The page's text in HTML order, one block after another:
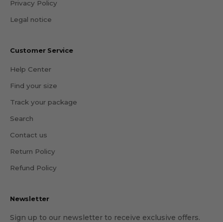
Privacy Policy
Legal notice
Customer Service
Help Center
Find your size
Track your package
Search
Contact us
Return Policy
Refund Policy
Newsletter
Sign up to our newsletter to receive exclusive offers.